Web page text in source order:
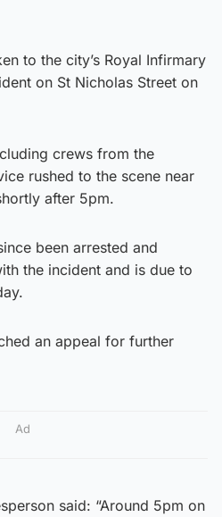
to the city’s Royal Infirmary
on St Nicholas Street on
crews from the
rushed to the scene near
after 5pm.
been arrested and
the incident and is due to
an appeal for further
Ad
said: “Around 5pm on